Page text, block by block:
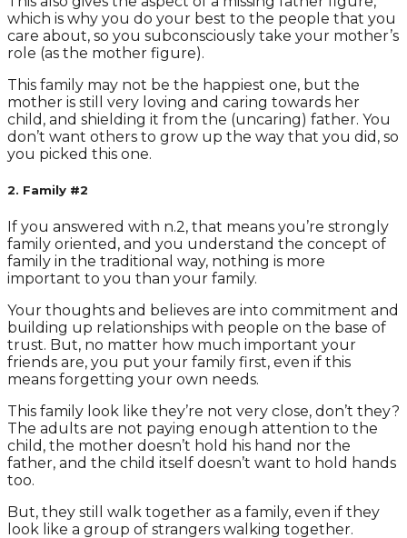
which is why you do your best to the people that you
care about, so you subconsciously take your mother’s
role (as the mother figure).
This family may not be the happiest one, but the
mother is still very loving and caring towards her
child, and shielding it from the (uncaring) father. You
don’t want others to grow up the way that you did, so
you picked this one.
2. Family #2
If you answered with n.2, that means you’re strongly
family oriented, and you understand the concept of
family in the traditional way, nothing is more
important to you than your family.
Your thoughts and believes are into commitment and
building up relationships with people on the base of
trust. But, no matter how much important your
friends are, you put your family first, even if this
means forgetting your own needs.
This family look like they’re not very close, don’t they?
The adults are not paying enough attention to the
child, the mother doesn’t hold his hand nor the
father, and the child itself doesn’t want to hold hands
too.
But, they still walk together as a family, even if they
look like a group of strangers walking together.